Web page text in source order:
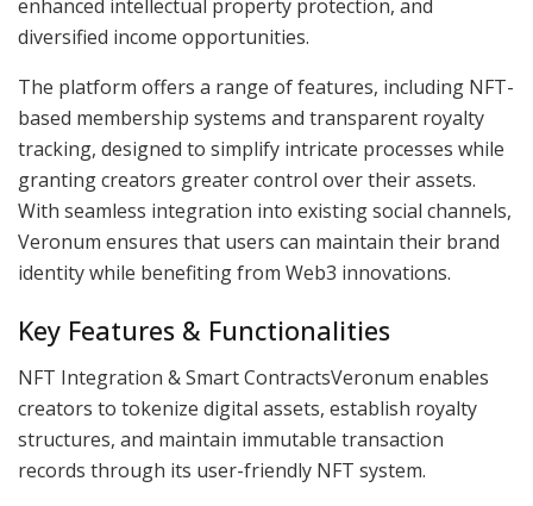
enhanced intellectual property protection, and
diversified income opportunities.
The platform offers a range of features, including NFT-
based membership systems and transparent royalty
tracking, designed to simplify intricate processes while
granting creators greater control over their assets.
With seamless integration into existing social channels,
Veronum ensures that users can maintain their brand
identity while benefiting from Web3 innovations.
Key Features & Functionalities
NFT Integration & Smart ContractsVeronum enables
creators to tokenize digital assets, establish royalty
structures, and maintain immutable transaction
records through its user-friendly NFT system.